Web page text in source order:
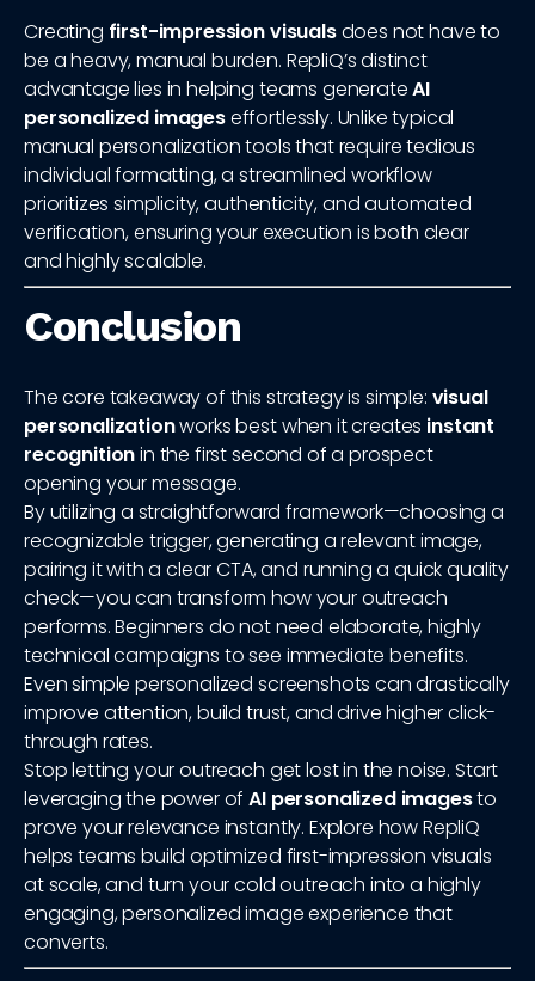
Creating first-impression visualsdoes not have to
be a heavy, manual burden. RepliQ’s distinct
advantage lies in helping teams generateAI
personalized imageseffortlessly. Unlike typical
manual personalization tools that require tedious
individual formatting, a streamlined workflow
prioritizes simplicity, authenticity, and automated
verification, ensuring your execution is both clear
and highly scalable.
Conclusion
The core takeaway of this strategy is simple: visual
personalizationworks best when it creates instant
recognitionin the first second of a prospect
opening your message.
By utilizing a straightforward framework—choosing a
recognizable trigger, generating a relevant image,
pairing it with a clear CTA, and running a quick quality
check—you can transform how your outreach
performs. Beginners do not need elaborate, highly
technical campaigns to see immediate benefits.
Even simple personalized screenshots can drastically
improve attention, build trust, and drive higher click-
through rates.
Stop letting your outreach get lost in the noise. Start
leveraging the power ofAI personalized imagesto
prove your relevance instantly. Explore how RepliQ
helps teams build optimized first-impression visuals
at scale, and turn your cold outreach into a highly
engaging, personalized image experience that
converts.